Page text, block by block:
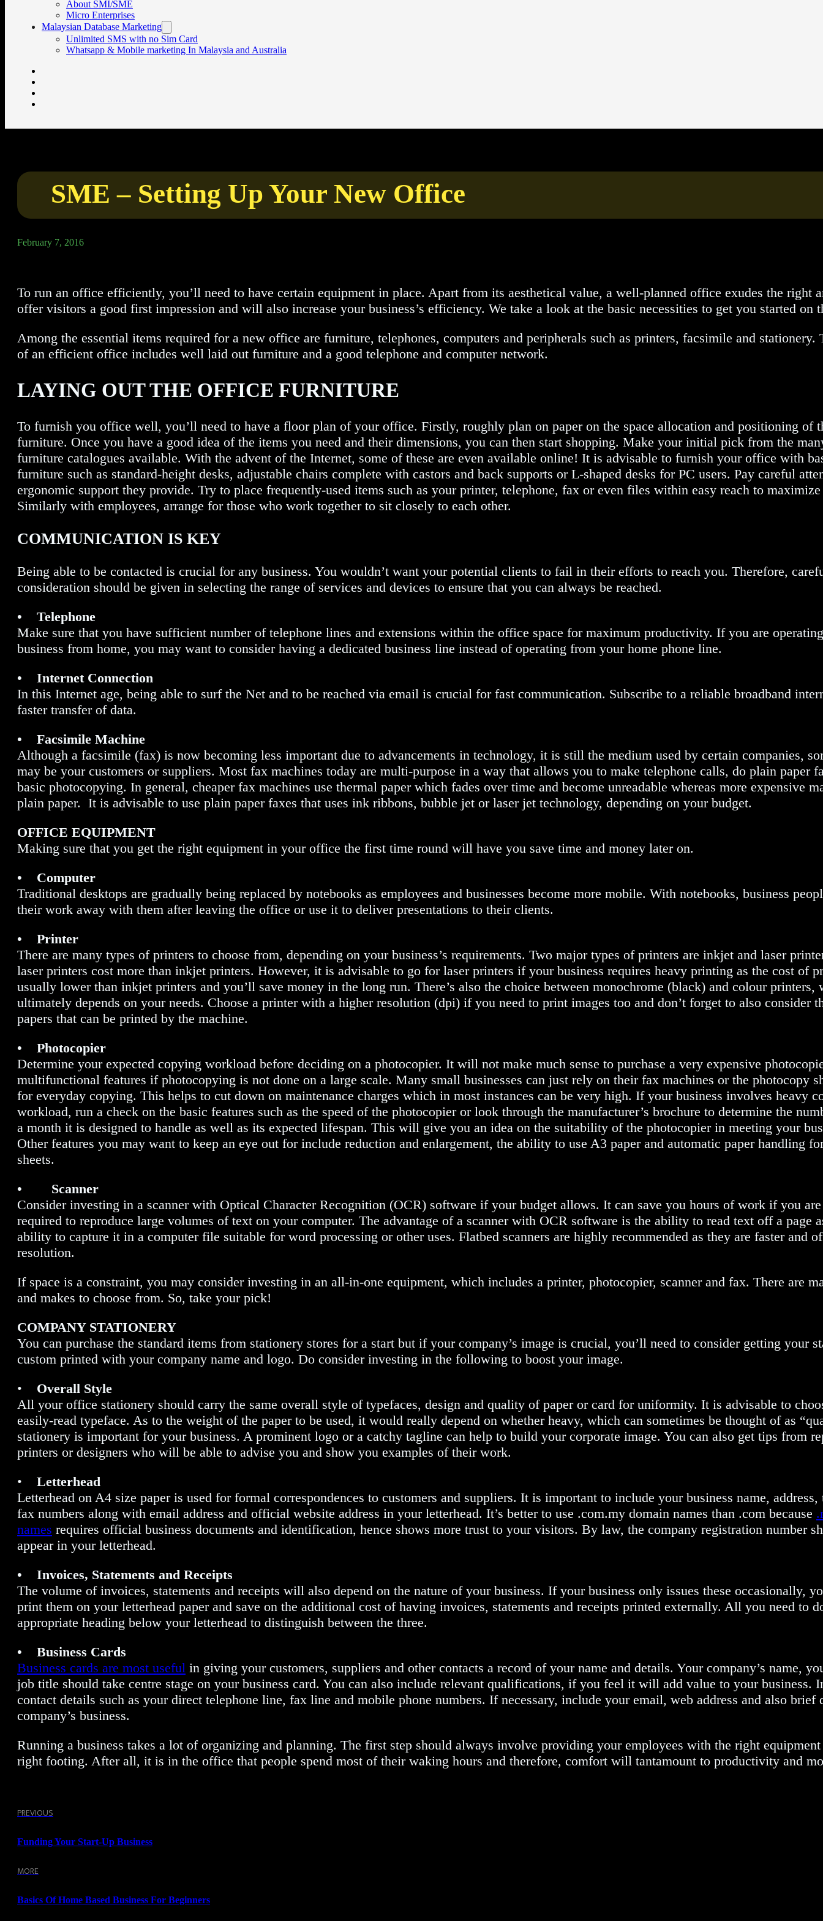
About SMI/SME
Micro Enterprises
Malaysian Database Marketing
Unlimited SMS with no Sim Card
Whatsapp & Mobile marketing In Malaysia and Australia
SME – Setting Up Your New Office
February 7, 2016
To run an office efficiently, you’ll need to have certain equipment in place. Apart from its aesthetical value, a well-planned office exudes the right
offer visitors a good first impression and will also increase your business’s efficiency. We take a look at the basic necessities to get you started on
Among the essential items required for a new office are furniture, telephones, computers and peripherals such as printers, facsimile and stationery.
of an efficient office includes well laid out furniture and a good telephone and computer network.
LAYING OUT THE OFFICE FURNITURE
To furnish you office well, you’ll need to have a floor plan of your office. Firstly, roughly plan on paper on the space allocation and positioning of
furniture. Once you have a good idea of the items you need and their dimensions, you can then start shopping. Make your initial pick from the
furniture catalogues available. With the advent of the Internet, some of these are even available online! It is advisable to furnish your office with
furniture such as standard-height desks, adjustable chairs complete with castors and back supports or L-shaped desks for PC users. Pay careful
ergonomic support they provide. Try to place frequently-used items such as your printer, telephone, fax or even files within easy reach to
Similarly with employees, arrange for those who work together to sit closely to each other.
COMMUNICATION IS KEY
Being able to be contacted is crucial for any business. You wouldn’t want your potential clients to fail in their efforts to reach you. Therefore,
consideration should be given in selecting the range of services and devices to ensure that you can always be reached.
• Telephone
Make sure that you have sufficient number of telephone lines and extensions within the office space for maximum productivity. If you are
business from home, you may want to consider having a dedicated business line instead of operating from your home phone line.
• Internet Connection
In this Internet age, being able to surf the Net and to be reached via email is crucial for fast communication. Subscribe to a reliable broadband
faster transfer of data.
• Facsimile Machine
Although a facsimile (fax) is now becoming less important due to advancements in technology, it is still the medium used by certain companies,
may be your customers or suppliers. Most fax machines today are multi-purpose in a way that allows you to make telephone calls, do plain paper
basic photocopying. In general, cheaper fax machines use thermal paper which fades over time and become unreadable whereas more expensive
plain paper. It is advisable to use plain paper faxes that uses ink ribbons, bubble jet or laser jet technology, depending on your budget.
OFFICE EQUIPMENT
Making sure that you get the right equipment in your office the first time round will have you save time and money later on.
• Computer
Traditional desktops are gradually being replaced by notebooks as employees and businesses become more mobile. With notebooks, business
their work away with them after leaving the office or use it to deliver presentations to their clients.
• Printer
There are many types of printers to choose from, depending on your business’s requirements. Two major types of printers are inkjet and laser
laser printers cost more than inkjet printers. However, it is advisable to go for laser printers if your business requires heavy printing as the cost of
usually lower than inkjet printers and you’ll save money in the long run. There’s also the choice between monochrome (black) and colour printers,
ultimately depends on your needs. Choose a printer with a higher resolution (dpi) if you need to print images too and don’t forget to also consider
papers that can be printed by the machine.
• Photocopier
Determine your expected copying workload before deciding on a photocopier. It will not make much sense to purchase a very expensive
multifunctional features if photocopying is not done on a large scale. Many small businesses can just rely on their fax machines or the photocopy
for everyday copying. This helps to cut down on maintenance charges which in most instances can be very high. If your business involves heavy
workload, run a check on the basic features such as the speed of the photocopier or look through the manufacturer’s brochure to determine the
a month it is designed to handle as well as its expected lifespan. This will give you an idea on the suitability of the photocopier in meeting your
Other features you may want to keep an eye out for include reduction and enlargement, the ability to use A3 paper and automatic paper handling
sheets.
• Scanner
Consider investing in a scanner with Optical Character Recognition (OCR) software if your budget allows. It can save you hours of work if you
required to reproduce large volumes of text on your computer. The advantage of a scanner with OCR software is the ability to read text off a page
ability to capture it in a computer file suitable for word processing or other uses. Flatbed scanners are highly recommended as they are faster and
resolution.
If space is a constraint, you may consider investing in an all-in-one equipment, which includes a printer, photocopier, scanner and fax. There are
and makes to choose from. So, take your pick!
COMPANY STATIONERY
You can purchase the standard items from stationery stores for a start but if your company’s image is crucial, you’ll need to consider getting your
custom printed with your company name and logo. Do consider investing in the following to boost your image.
• Overall Style
All your office stationery should carry the same overall style of typefaces, design and quality of paper or card for uniformity. It is advisable to
easily-read typeface. As to the weight of the paper to be used, it would really depend on whether heavy, which can sometimes be thought of as
stationery is important for your business. A prominent logo or a catchy tagline can help to build your corporate image. You can also get tips from
printers or designers who will be able to advise you and show you examples of their work.
• Letterhead
Letterhead on A4 size paper is used for formal correspondences to customers and suppliers. It is important to include your business name, address,
fax numbers along with email address and official website address in your letterhead. It’s better to use .com.my domain names than .com because
names requires official business documents and identification, hence shows more trust to your visitors. By law, the company registration number
appear in your letterhead.
• Invoices, Statements and Receipts
The volume of invoices, statements and receipts will also depend on the nature of your business. If your business only issues these occasionally,
print them on your letterhead paper and save on the additional cost of having invoices, statements and receipts printed externally. All you need to
appropriate heading below your letterhead to distinguish between the three.
• Business Cards
Business cards are most useful in giving your customers, suppliers and other contacts a record of your name and details. Your company’s name,
job title should take centre stage on your business card. You can also include relevant qualifications, if you feel it will add value to your business.
contact details such as your direct telephone line, fax line and mobile phone numbers. If necessary, include your email, web address and also brief
company’s business.
Running a business takes a lot of organizing and planning. The first step should always involve providing your employees with the right
right footing. After all, it is in the office that people spend most of their waking hours and therefore, comfort will tantamount to productivity and
PREVIOUS
Funding Your Start-Up Business
MORE
Basics Of Home Based Business For Beginners